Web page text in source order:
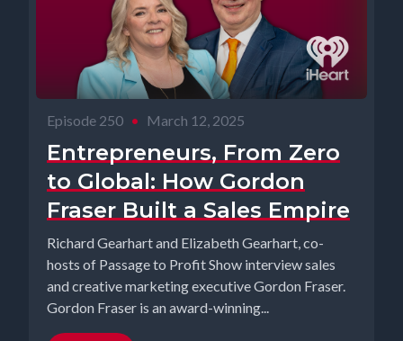
Episode 250 • March 12, 2025
Entrepreneurs, From Zero
to Global: How Gordon
Fraser Built a Sales Empire
Richard Gearhart and Elizabeth Gearhart, co-
hosts of Passage to Profit Show interview sales
and creative marketing executive Gordon Fraser.
Gordon Fraser is an award-winning...